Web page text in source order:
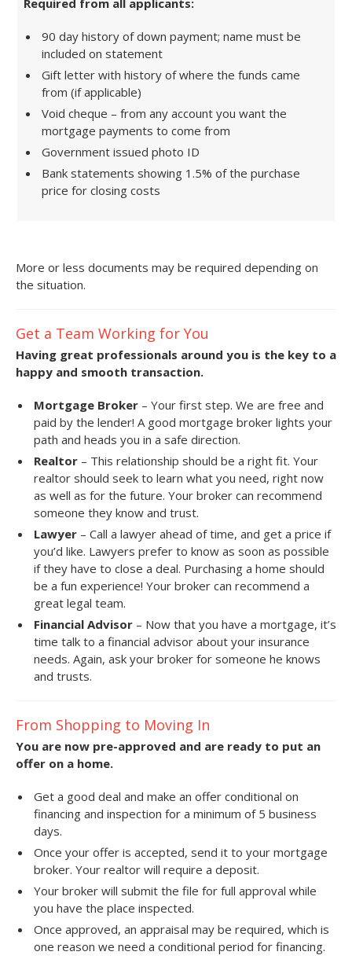
Required from all applicants:
90 day history of down payment; name must be
included on statement
Gift letter with history of where the funds came
from (if applicable)
Void cheque – from any account you want the
mortgage payments to come from
Government issued photo ID
Bank statements showing 1.5% of the purchase
price for closing costs
More or less documents may be required depending on
the situation.
Get a Team Working for You
Having great professionals around you is the key to a
happy and smooth transaction.
Mortgage Broker – Your first step. We are free and
paid by the lender! A good mortgage broker lights your
path and heads you in a safe direction.
Realtor – This relationship should be a right fit. Your
realtor should seek to learn what you need, right now
as well as for the future. Your broker can recommend
someone they know and trust.
Lawyer – Call a lawyer ahead of time, and get a price if
you’d like. Lawyers prefer to know as soon as possible
if they have to close a deal. Purchasing a home should
be a fun experience! Your broker can recommend a
great legal team.
Financial Advisor – Now that you have a mortgage, it’s
time talk to a financial advisor about your insurance
needs. Again, ask your broker for someone he knows
and trusts.
From Shopping to Moving In
You are now pre-approved and are ready to put an
offer on a home.
Get a good deal and make an offer conditional on
financing and inspection for a minimum of 5 business
days.
Once your offer is accepted, send it to your mortgage
broker. Your realtor will require a deposit.
Your broker will submit the file for full approval while
you have the place inspected.
Once approved, an appraisal may be required, which is
one reason we need a conditional period for financing.